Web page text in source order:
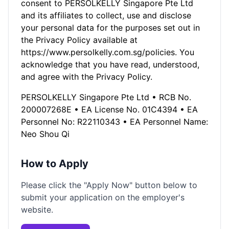
consent to PERSOLKELLY Singapore Pte Ltd
and its affiliates to collect, use and disclose
your personal data for the purposes set out in
the Privacy Policy available at
https://www.persolkelly.com.sg/policies. You
acknowledge that you have read, understood,
and agree with the Privacy Policy.
PERSOLKELLY Singapore Pte Ltd • RCB No.
200007268E • EA License No. 01C4394 • EA
Personnel No: R22110343 • EA Personnel Name:
Neo Shou Qi
How to Apply
Please click the "Apply Now" button below to
submit your application on the employer's
website.